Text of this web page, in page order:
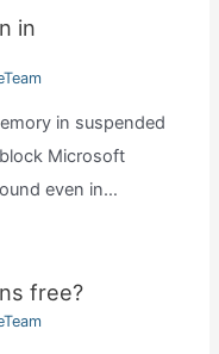
in
in suspended
Microsoft
even in…
free?